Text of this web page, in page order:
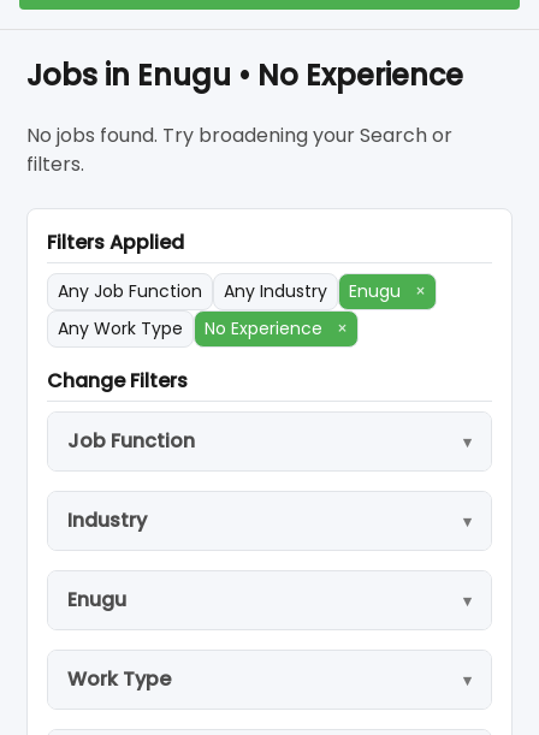
Jobs in Enugu • No Experience
No jobs found. Try broadening your Search or
filters.
Filters Applied
Any Job Function Any Industry Enugu
×
Any Work Type
No Experience ×
Change Filters
Job Function
Industry
Enugu
Work Type